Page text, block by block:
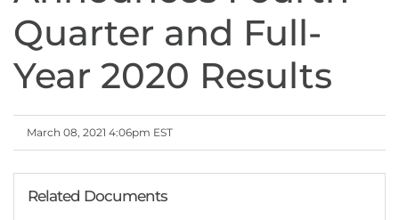
Quarter and Full-
Year 2020 Results
March 08, 2021 4:06pm EST
Related Documents